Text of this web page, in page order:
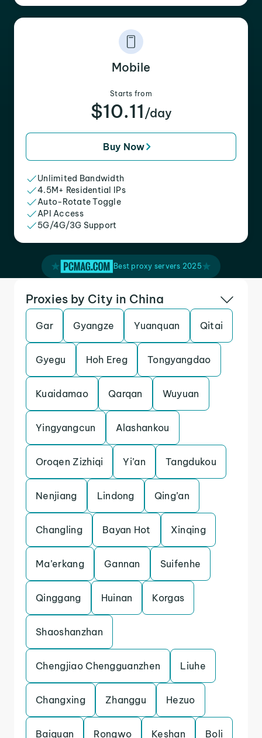
Mobile
Starts from
$10.11 /day
Buy Now
Unlimited Bandwidth
4.5M+ Residential IPs
Auto-Rotate Toggle
API Access
5G/4G/3G Support
Best proxy servers 2025
Proxies by City in China
Gar Gyangze Yuanquan Qitai
Gyegu Hoh Ereg Tongyangdao
Kuaidamao Qarqan Wuyuan
Yingyangcun Alashankou
Oroqen Zizhiqi Yi’an Tangdukou
Nenjiang Lindong Qing’an
Changling Bayan Hot Xinqing
Ma’erkang Gannan Suifenhe
Qinggang Huinan Korgas
Shaoshanzhan
Chengjiao Chengguanzhen Liuhe
Changxing Zhanggu Hezuo
Baiquan Rongwo Keshan Boli